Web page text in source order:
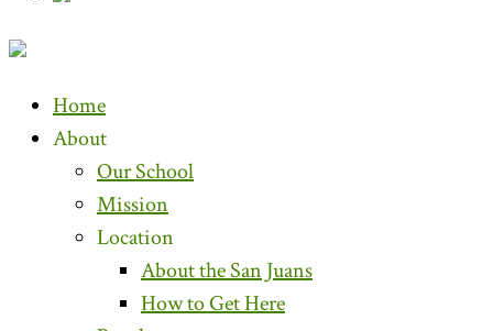
Home
About
Our School
Mission
Location
About the San Juans
How to Get Here